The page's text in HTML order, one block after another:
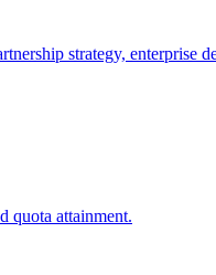
strategy, enterprise
quota attainment.